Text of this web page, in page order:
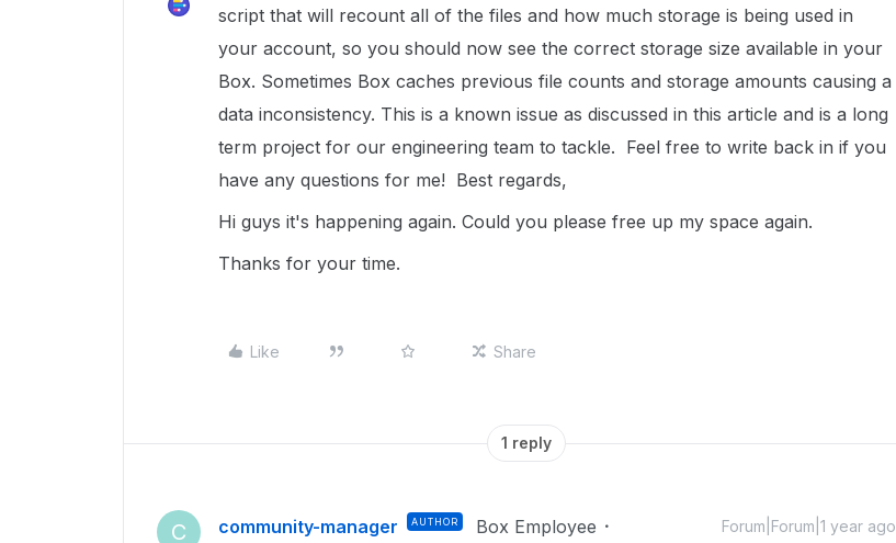
script that will recount all of the files and how much storage is being used in
your account, so you should now see the correct storage size available in your
Box. Sometimes Box caches previous file counts and storage amounts causing a
data inconsistency. This is a known issue as discussed in this article and is a long
term project for our engineering team to tackle. Feel free to write back in if you
have any questions for me! Best regards,
Hi guys it's happening again. Could you please free up my space again.
Thanks for your time.
Like Share
1 reply
C community-manager AUTHOR Box Employee Forum|Forum|1 year ago